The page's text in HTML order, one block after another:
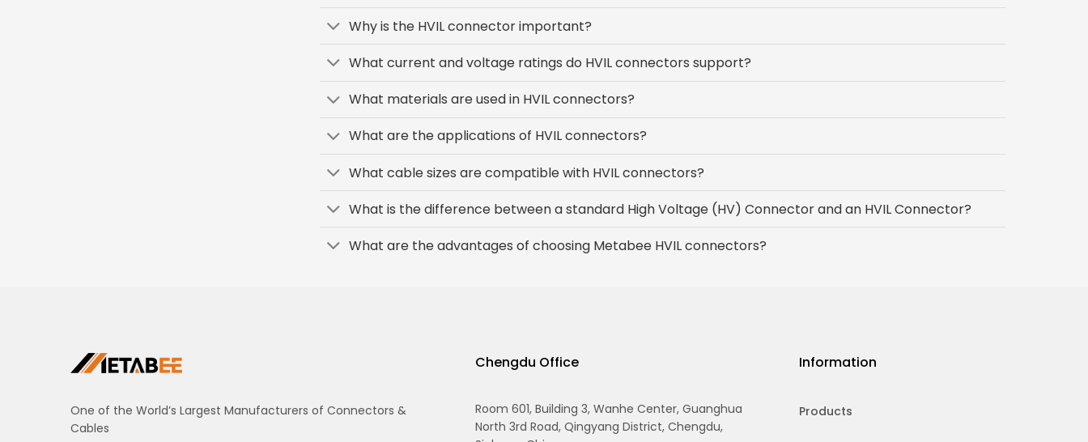
Why is the HVIL connector important?
What current and voltage ratings do HVIL connectors support?
What materials are used in HVIL connectors?
What are the applications of HVIL connectors?
What cable sizes are compatible with HVIL connectors?
What is the difference between a standard High Voltage (HV) Connector and an HVIL Connector?
What are the advantages of choosing Metabee HVIL connectors?
One of the World’s Largest Manufacturers of Connectors &
Cables
Chengdu Office
Room 601, Building 3, Wanhe Center, Guanghua
North 3rd Road, Qingyang District, Chengdu,
Information
Products